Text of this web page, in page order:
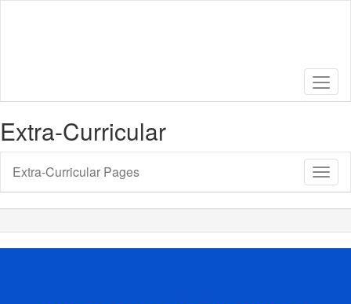
Extra-Curricular
Sub
Extra-Curricular Pages